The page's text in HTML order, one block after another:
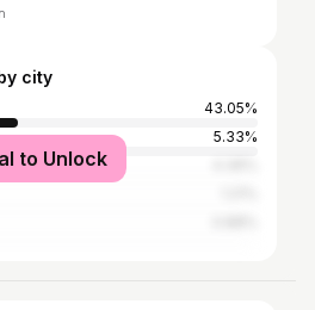
city
43.05%
5.33%
to Unlock